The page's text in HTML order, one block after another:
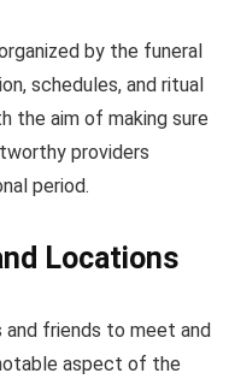
by the funeral
schedules, and ritual
the aim of making sure
providers
period.
Locations
friends to meet and
aspect of the